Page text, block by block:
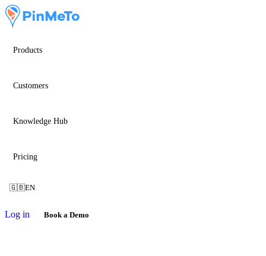
Products
Customers
Knowledge Hub
Pricing
🇬🇧EN
Log in Book a Demo